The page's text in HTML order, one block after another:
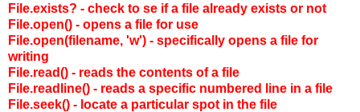
File.exists? - check to se if a file already exists or not
File.open() - opens a file for use
File.open(filename, 'w') - specifically opens a file for
writing
File.read() - reads the contents of a file
File.readline() - reads a specific numbered line in a file
File.seek() - locate a particular spot in the file